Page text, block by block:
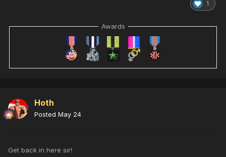
1
Awards
Hoth
Posted May 24
Get back in here sir!